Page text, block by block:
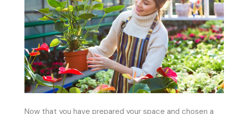
Now that you have prepared your space and chosen a